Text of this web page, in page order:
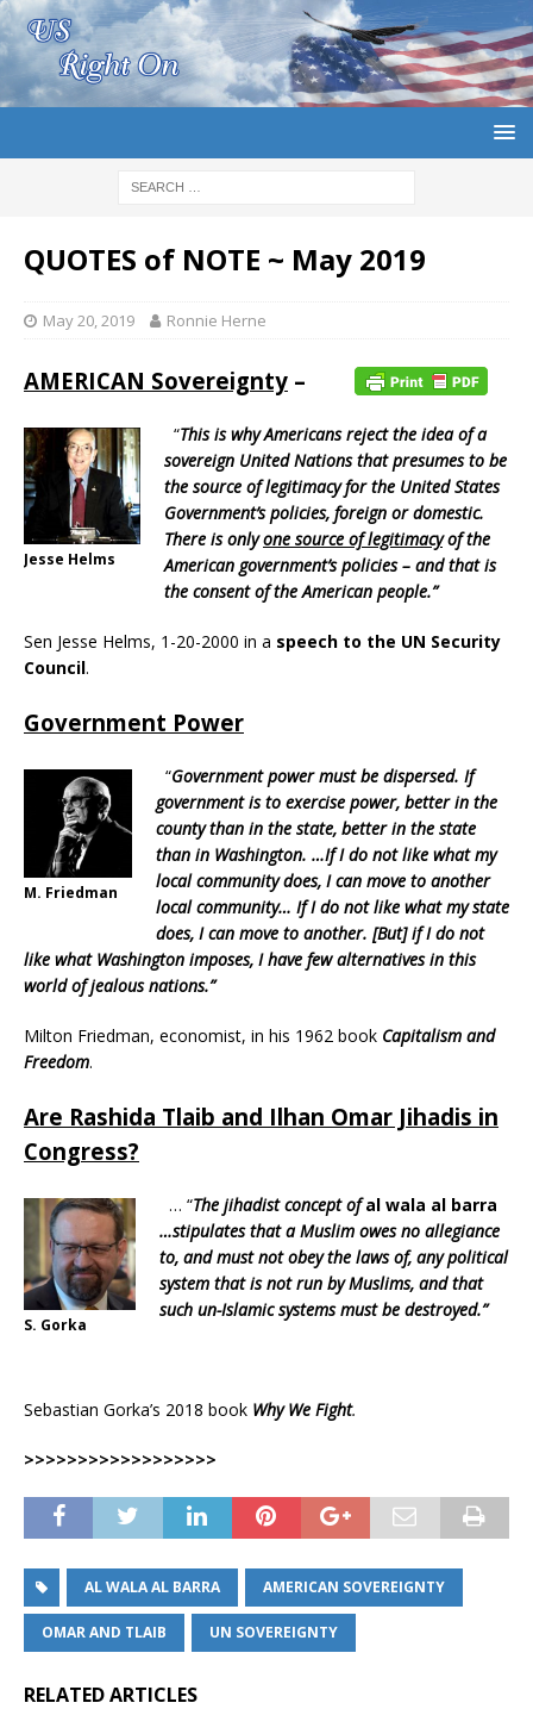
QUOTES of NOTE ~ May 2019
May 20, 2019 Ronnie Herne
AMERICAN Sovereignty –
Jesse Helms
“This is why Americans reject the idea of a
sovereign United Nations that presumes to be
the source of legitimacy for the United States
Government’s policies, foreign or domestic.
There is onlyone source of legitimacyof the
American government’s policies – and that is
the consent of the American people.”
Sen Jesse Helms, 1-20-2000 in a speech to the UN Security
Council.
Government Power
M. Friedman
“Government power must be dispersed. If
government is to exercise power, better in the
county than in the state, better in the state
than in Washington. …If I do not like what my
local community does, I can move to another
local community… If I do not like what my state
does, I can move to another. [But] if I do not
like what Washington imposes, I have few alternatives in this
world of jealous nations.”
Milton Friedman, economist, in his 1962 book Capitalism and
Freedom.
Are Rashida Tlaib and Ilhan Omar Jihadis in
Congress?
S. Gorka
… “The jihadist concept ofal wala al barra
…stipulates that a Muslim owes no allegiance
to, and must not obey the laws of, any political
system that is not run by Muslims, and that
such un-Islamic systems must be destroyed.”
Sebastian Gorka’s 2018 book Why We Fight.
>>>>>>>>>>>>>>>>>>
AL WALA AL BARRA AMERICAN SOVEREIGNTY
OMAR AND TLAIB UN SOVEREIGNTY
RELATED ARTICLES